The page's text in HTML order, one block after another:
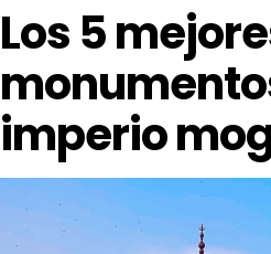
Los 5
imperio